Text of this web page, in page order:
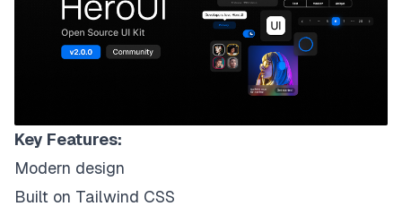
Key Features:
Modern design
Built on Tailwind CSS